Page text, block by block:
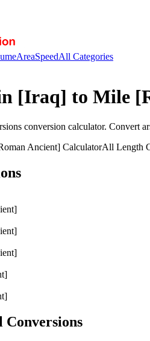
AreaSpeedAll Categories
[Iraq] to Mile
conversion calculator. Convert
Ancient] CalculatorAll Length
Conversions